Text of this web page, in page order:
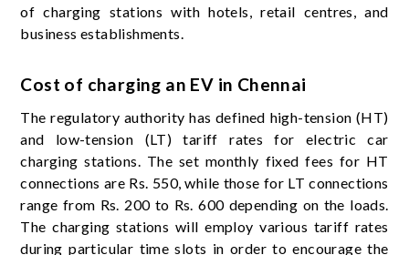
of charging stations with hotels, retail centres, and
business establishments.
Cost of charging an EV in Chennai
The regulatory authority has defined high-tension (HT)
and low-tension (LT) tariff rates for electric car
charging stations. The set monthly fixed fees for HT
connections are Rs. 550, while those for LT connections
range from Rs. 200 to Rs. 600 depending on the loads.
The charging stations will employ various tariff rates
during particular time slots in order to encourage the